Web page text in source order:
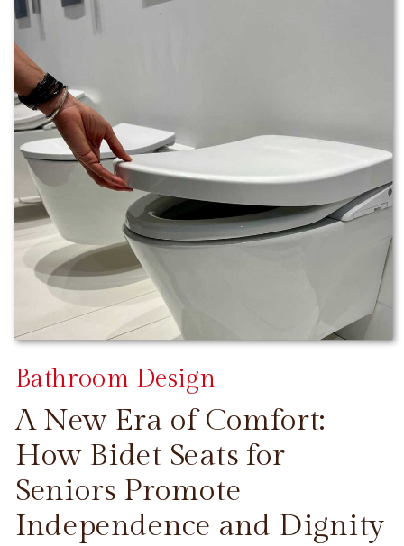
CONTINUE READING
A New Era of Comfort:
How Bidet Seats for
Seniors Promote
Independence and Dignity
Bathroom Design